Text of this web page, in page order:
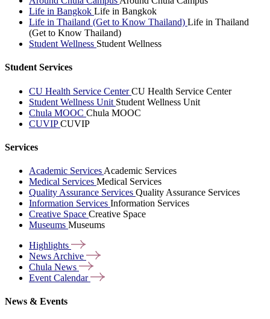
Life in Bangkok Life in Bangkok
Life in Thailand (Get to Know Thailand) Life in Thailand
(Get to Know Thailand)
Student Wellness Student Wellness
Student Services
CU Health Service CenterCU Health Service Center
Student Wellness Unit Student Wellness Unit
Chula MOOC Chula MOOC
CUVIPCUVIP
Services
Academic Services Academic Services
Medical Services Medical Services
Quality Assurance Services Quality Assurance Services
Information Services Information Services
Creative Space Creative Space
Museums Museums
Highlights
News Archive
Chula News
Event Calendar
News & Events